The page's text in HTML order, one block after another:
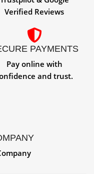
Verified Reviews
PAYMENTS
Pay online with
and trust.